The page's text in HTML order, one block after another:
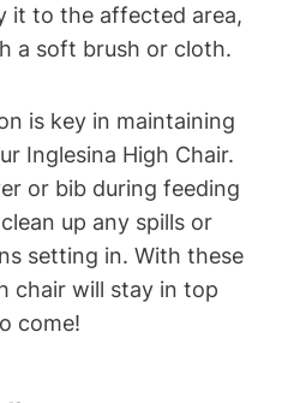
it to the affected area,
a soft brush or cloth.
is key in maintaining
Inglesina High Chair.
or bib during feeding
up any spills or
setting in. With these
chair will stay in top
come!